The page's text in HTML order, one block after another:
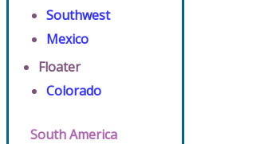
Southwest
Mexico
Floater
Colorado
South America